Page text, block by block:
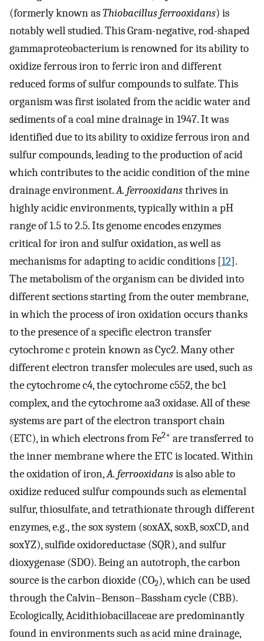
(formerly known asThiobacillus ferrooxidans) is
notably well studied. This Gram-negative, rod-shaped
gammaproteobacterium is renowned for its ability to
oxidize ferrous iron to ferric iron and different
reduced forms of sulfur compounds to sulfate. This
organism was first isolated from the acidic water and
sediments of a coal mine drainage in 1947. It was
identified due to its ability to oxidize ferrous iron and
sulfur compounds, leading to the production of acid
which contributes to the acidic condition of the mine
drainage environment.A. ferrooxidansthrives in
highly acidic environments, typically within a pH
range of 1.5 to 2.5. Its genome encodes enzymes
critical for iron and sulfur oxidation, as well as
mechanisms for adapting to acidic conditions [12].
The metabolism of the organism can be divided into
different sections starting from the outer membrane,
in which the process of iron oxidation occurs thanks
to the presence of a specific electron transfer
cytochrome c protein known as Cyc2. Many other
different electron transfer molecules are used, such as
the cytochrome c4, the cytochrome c552, the bc1
complex, and the cytochrome aa3 oxidase. All of these
systems are part of the electron transport chain
(ETC), in which electrons from Fe2+ are transferred to
the inner membrane where the ETC is located. Within
the oxidation of iron,A. ferrooxidansis also able to
oxidize reduced sulfur compounds such as elemental
sulfur, thiosulfate, and tetrathionate through different
enzymes, e.g., the sox system (soxAX, soxB, soxCD, and
soxYZ), sulfide oxidoreductase (SQR), and sulfur
dioxygenase (SDO). Being an autotroph, the carbon
source is the carbon dioxide (CO2), which can be used
through the Calvin–Benson–Bassham cycle (CBB).
Ecologically, Acidithiobacillaceae are predominantly
found in environments such as acid mine drainage,